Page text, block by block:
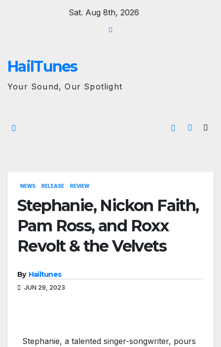
Sat. Aug 8th, 2026
HailTunes
Your Sound, Our Spotlight
NEWS RELEASE REVIEW
Stephanie, Nickon Faith,
Pam Ross, and Roxx
Revolt & the Velvets
By Hailtunes
JUN 29, 2023
Stephanie, a talented singer-songwriter, pours